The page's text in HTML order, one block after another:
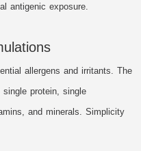
antigenic exposure.
allergens and irritants. The
protein, single
and minerals. Simplicity